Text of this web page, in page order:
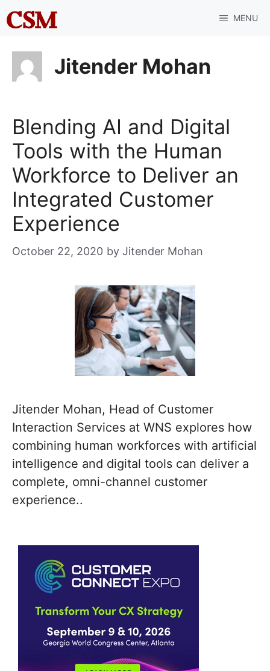
Skip
to
MENU
Jitender Mohan
Blending AI and Digital
Tools with the Human
Workforce to Deliver an
Integrated Customer
Experience
October 22, 2020 by Jitender Mohan
Jitender Mohan, Head of Customer
Interaction Services at WNS explores how
combining human workforces with artificial
intelligence and digital tools can deliver a
complete, omni-channel customer
experience..